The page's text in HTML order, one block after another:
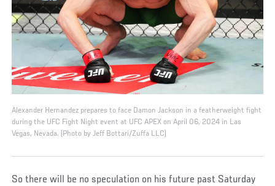
Alexander Hernandez prepares to face Damon Jackson in a featherweight fight
during the UFC Fight Night event at UFC APEX on April 06, 2024 in Las
Vegas, Nevada. (Photo by Jeff Bottari/Zuffa LLC)
So there will be no speculation on his future past Saturday